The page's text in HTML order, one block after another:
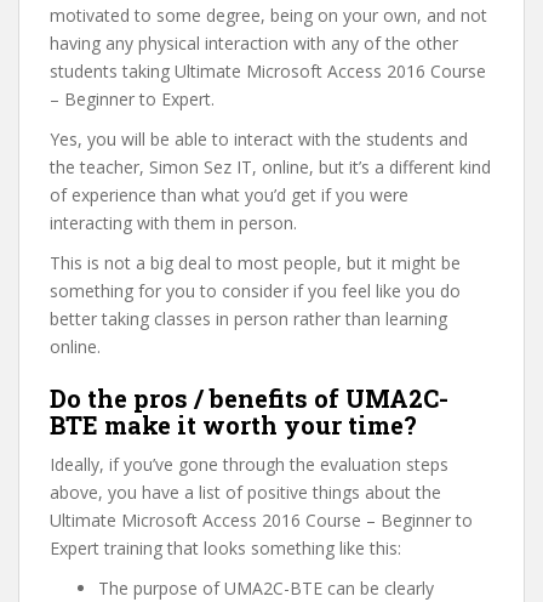
motivated to some degree, being on your own, and not
having any physical interaction with any of the other
students taking Ultimate Microsoft Access 2016 Course
– Beginner to Expert.
Yes, you will be able to interact with the students and
the teacher, Simon Sez IT, online, but it’s a different kind
of experience than what you’d get if you were
interacting with them in person.
This is not a big deal to most people, but it might be
something for you to consider if you feel like you do
better taking classes in person rather than learning
online.
Do the pros / benefits of UMA2C-
BTE make it worth your time?
Ideally, if you’ve gone through the evaluation steps
above, you have a list of positive things about the
Ultimate Microsoft Access 2016 Course – Beginner to
Expert training that looks something like this:
The purpose of UMA2C-BTE can be clearly